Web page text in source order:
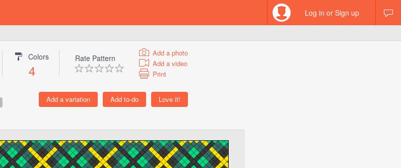
Log in or Sign up
Colors
4
Rate Pattern
Add a photo
Add a video
Print